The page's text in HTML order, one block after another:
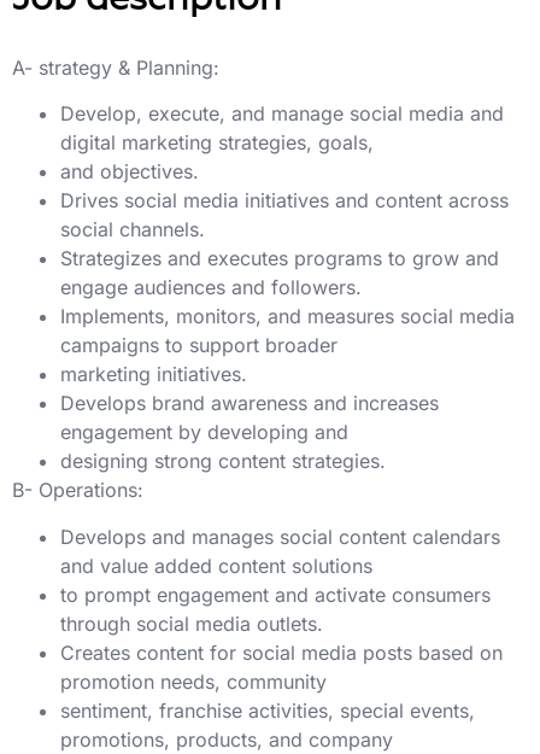
A- strategy & Planning:
Develop, execute, and manage social media and
digital marketing strategies, goals,
and objectives.
Drives social media initiatives and content across
social channels.
Strategizes and executes programs to grow and
engage audiences and followers.
Implements, monitors, and measures social media
campaigns to support broader
marketing initiatives.
Develops brand awareness and increases
engagement by developing and
designing strong content strategies.
B- Operations:
Develops and manages social content calendars
and value added content solutions
to prompt engagement and activate consumers
through social media outlets.
Creates content for social media posts based on
promotion needs, community
sentiment, franchise activities, special events,
promotions, products, and company